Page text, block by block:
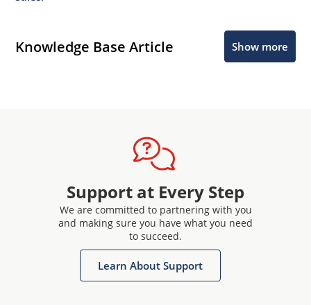
Knowledge Base Article Show more
Support at Every Step
We are committed to partnering with you
and making sure you have what you need
to succeed.
Learn About Support